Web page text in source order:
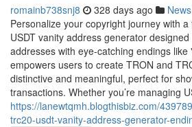
romainb738snj8 328 days ago News
Personalize your copyright journey with
USDT vanity address generator
addresses with eye-catching endings like
empowers users to create TRON and
distinctive and meaningful, perfect for
transactions. Whether you’re managing
https://lanewtqmh.blogthisbiz.com/
trc20-usdt-vanity-address-generator-